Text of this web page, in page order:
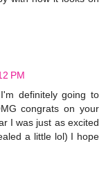
PM
definitely going to
congrats on your
I was just as excited
a little lol) I hope